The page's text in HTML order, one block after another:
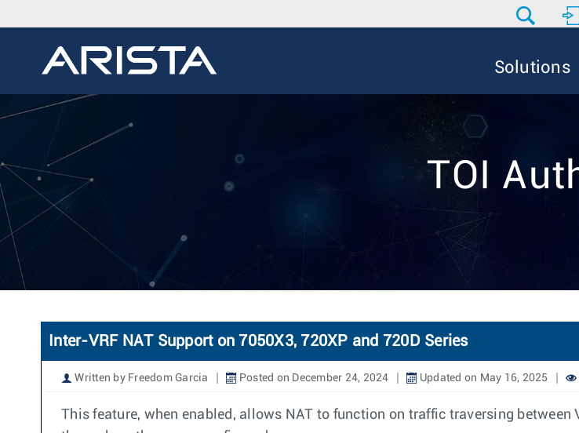
Solutions
TOI
Inter-VRF NAT Support on 7050X3, 720XP and 720D Series
Written by Freedom Garcia Posted on December 24, 2024 Updated on May 16, 2025
This feature, when enabled, allows NAT to function on traffic traversing between